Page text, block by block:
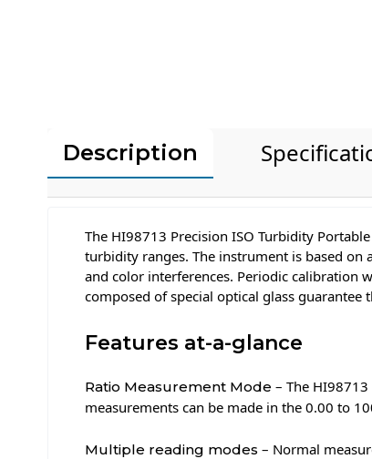
Description
The HI98713 Precision ISO Turbidity
turbidity ranges. The instrument is based on
and color interferences. Periodic calibration
composed of special optical glass
Features at-a-glance
Ratio Measurement Mode – The
measurements can be made in the 0.00 to
Multiple reading modes – Normal